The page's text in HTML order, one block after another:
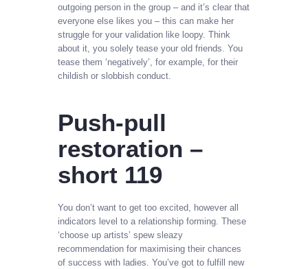
outgoing person in the group – and it’s clear that
everyone else likes you – this can make her
struggle for your validation like loopy. Think
about it, you solely tease your old friends. You
tease them ‘negatively’, for example, for their
childish or slobbish conduct.
Push-pull
restoration –
short 119
You don’t want to get too excited, however all
indicators level to a relationship forming. These
‘choose up artists’ spew sleazy
recommendation for maximising their chances
of success with ladies. You’ve got to fulfill new